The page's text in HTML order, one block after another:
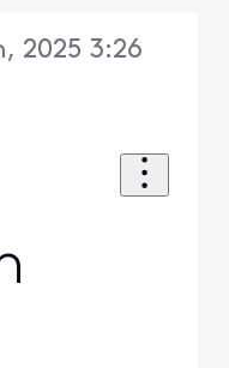
2025 3:26